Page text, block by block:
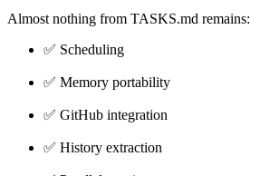
Almost nothing from TASKS.md remains:
✅ Scheduling
✅ Memory portability
✅ GitHub integration
✅ History extraction